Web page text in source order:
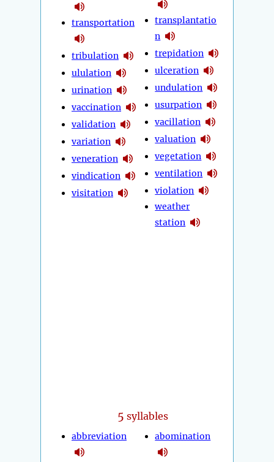
transportation
tribulation
ululation
urination
vaccination
validation
variation
veneration
vindication
visitation
transplantatio
n
trepidation
ulceration
undulation
usurpation
vacillation
valuation
vegetation
ventilation
violation
weather
station
5 syllables
abbreviation abomination